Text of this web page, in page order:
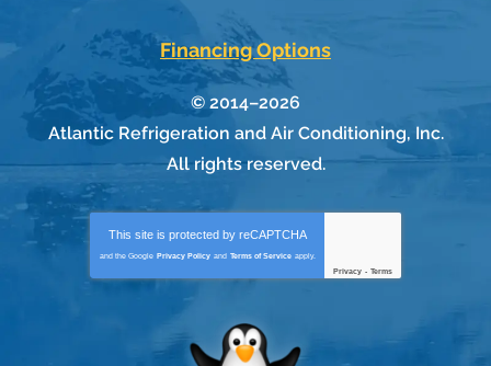
This site is protected by reCAPTCHA
and the Google Privacy Policy and Terms of Service apply.
Privacy - Terms
Financing Options
© 2014–2026
Atlantic Refrigeration and Air Conditioning, Inc.
All rights reserved.